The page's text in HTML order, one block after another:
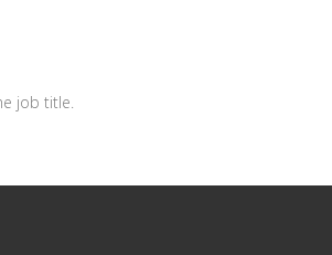
job title.